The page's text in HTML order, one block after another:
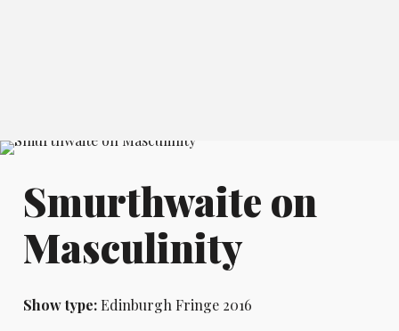
Smurthwaite on
Masculinity
Show type:Edinburgh Fringe 2016